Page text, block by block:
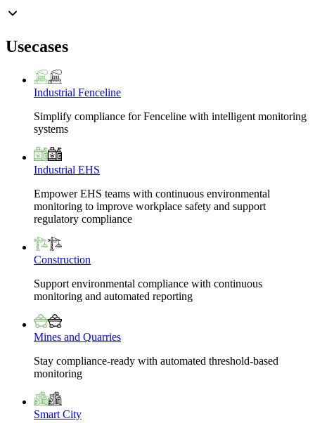
Usecases
Industrial Fenceline
Simplify compliance for Fenceline with intelligent monitoring
systems
Industrial EHS
Empower EHS teams with continuous environmental
monitoring to improve workplace safety and support
regulatory compliance
Construction
Support environmental compliance with continuous
monitoring and automated reporting
Mines and Quarries
Stay compliance-ready with automated threshold-based
monitoring
Smart City